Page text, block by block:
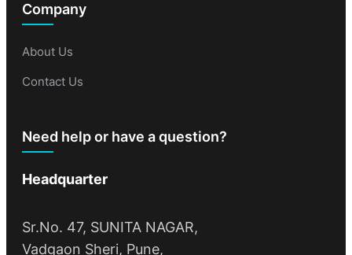
Company
About Us
Contact Us
Need help or have a question?
Headquarter
Sr.No. 47, SUNITA NAGAR,
Vadgaon Sheri, Pune,